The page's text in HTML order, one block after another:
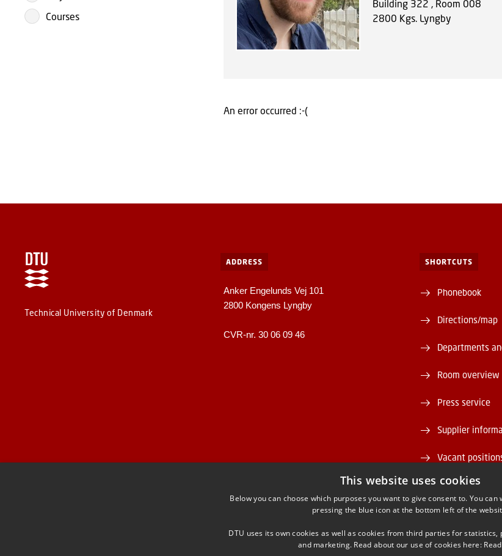
Courses
Building 322 , Room 008
2800 Kgs. Lyngby
An error occurred :-(
Technical University of Denmark
ADDRESS
Anker Engelunds Vej 101
2800 Kongens Lyngby
CVR-nr. 30 06 09 46
SHORTCUTS
Phonebook
Directions/map
Departments
Room overview
Press service
Supplier
Vacant
DTU
This website uses cookies
Below you can choose which purposes you want to give consent to. You
pressing the blue icon at the bottom left of the
DTU uses its own cookies as well as cookies from third parties for
and marketing. Read about our use of cookies here: